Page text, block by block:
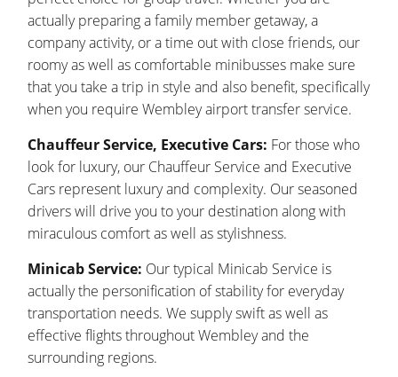
actually preparing a family member getaway, a
company activity, or a time out with close friends, our
roomy as well as comfortable minibusses make sure
that you take a trip in style and also benefit, specifically
when you require Wembley airport transfer service.
Chauffeur Service, Executive Cars: For those who
look for luxury, our Chauffeur Service and Executive
Cars represent luxury and complexity. Our seasoned
drivers will drive you to your destination along with
miraculous comfort as well as stylishness.
Minicab Service: Our typical Minicab Service is
actually the personification of stability for everyday
transportation needs. We supply swift as well as
effective flights throughout Wembley and the
surrounding regions.